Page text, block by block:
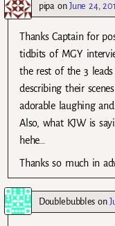
pipaonJune 24,
Thanks Captain for
tidbits of MGY
the rest of the 3
describing their
adorable laughing
Also, what KJW is
hehe…
Thanks so much in
Doublebubbleson